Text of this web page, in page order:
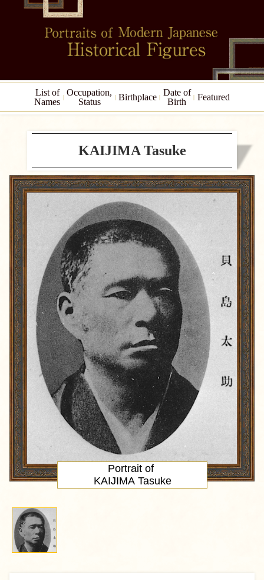
List of
Names
Occupation,
Status
Birthplace
Date of
Birth
Featured
KAIJIMA Tasuke
Portrait of
KAIJIMA Tasuke